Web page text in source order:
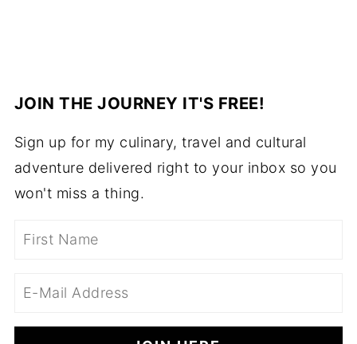
JOIN THE JOURNEY IT'S FREE!
Sign up for my culinary, travel and cultural
adventure delivered right to your inbox so you
won't miss a thing.